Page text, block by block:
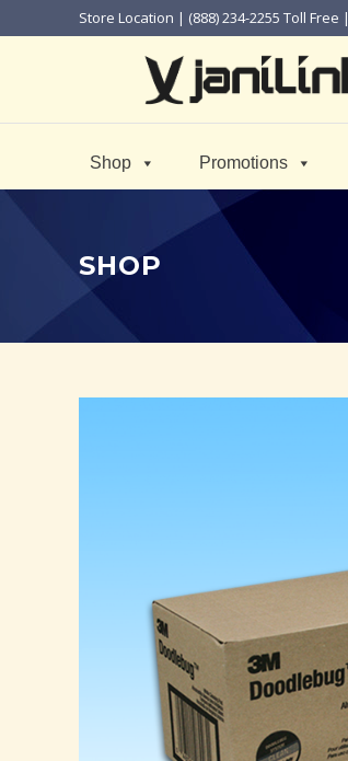
Store Location | (888) 234-2255 Toll Free |
Shop Promotions
SHOP